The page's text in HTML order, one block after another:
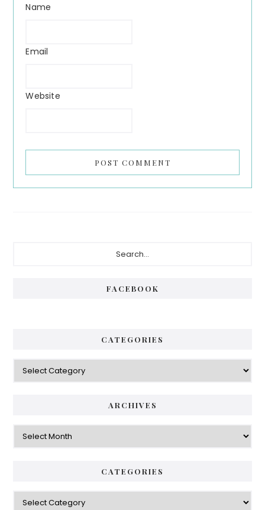
Name
Email
Website
FACEBOOK
CATEGORIES
ARCHIVES
CATEGORIES